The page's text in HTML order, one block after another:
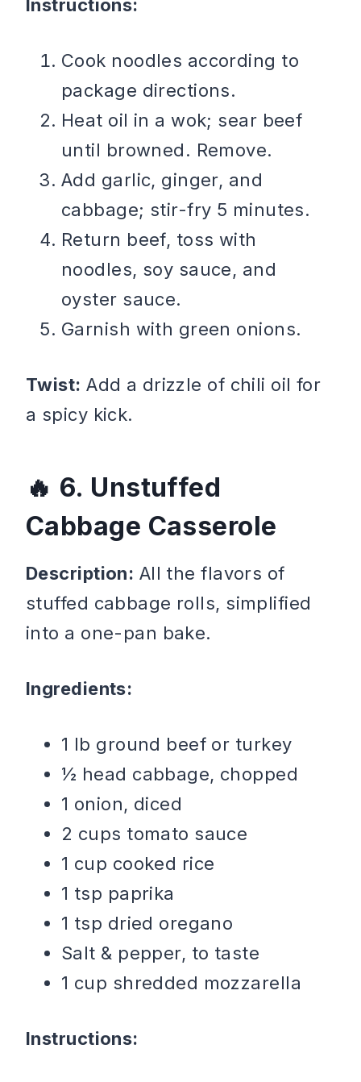
Instructions:
Cook noodles according to
package directions.
Heat oil in a wok; sear beef
until browned. Remove.
Add garlic, ginger, and
cabbage; stir-fry 5 minutes.
Return beef, toss with
noodles, soy sauce, and
oyster sauce.
Garnish with green onions.
Twist: Add a drizzle of chili oil for
a spicy kick.
6. Unstuffed
Cabbage Casserole
Description: All the flavors of
stuffed cabbage rolls, simplified
into a one-pan bake.
Ingredients:
1 lb ground beef or turkey
½ head cabbage, chopped
1 onion, diced
2 cups tomato sauce
1 cup cooked rice
1 tsp paprika
1 tsp dried oregano
Salt & pepper, to taste
1 cup shredded mozzarella
Instructions: